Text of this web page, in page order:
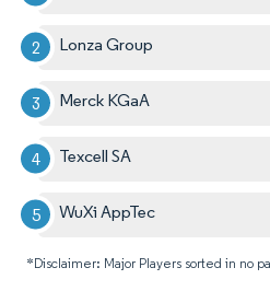
Lonza Group
Merck KGaA
Texcell SA
WuXi AppTec
*Disclaimer: Major Players sorted in no